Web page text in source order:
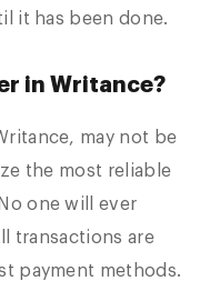
it has been done.
in Writance?
may not be
the most reliable
one will ever
transactions are
payment methods.